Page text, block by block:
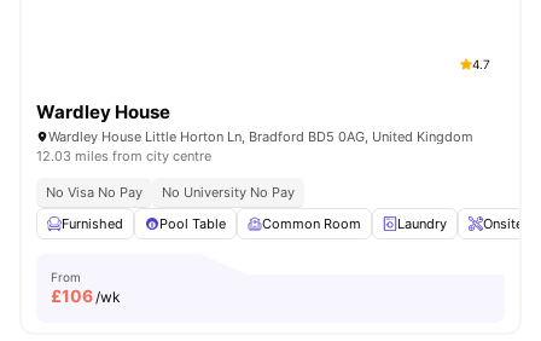
4.7
Wardley House
Wardley House Little Horton Ln, Bradford BD5 0AG, United Kingdom
12.03 miles from city centre
No Visa No Pay
No University No Pay
Furnished
Pool Table Common Room Laundry Onsite
From
£106/wk